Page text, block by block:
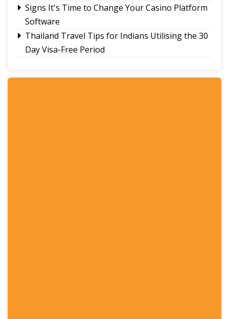
Signs It's Time to Change Your Casino Platform
Software
Thailand Travel Tips for Indians Utilising the 30
Day Visa-Free Period
Bookkeeping